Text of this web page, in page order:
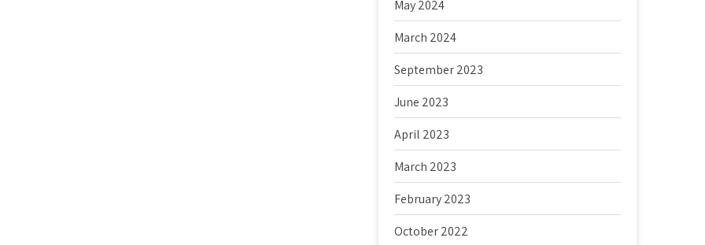
May 2024
March 2024
September 2023
June 2023
April 2023
March 2023
February 2023
October 2022